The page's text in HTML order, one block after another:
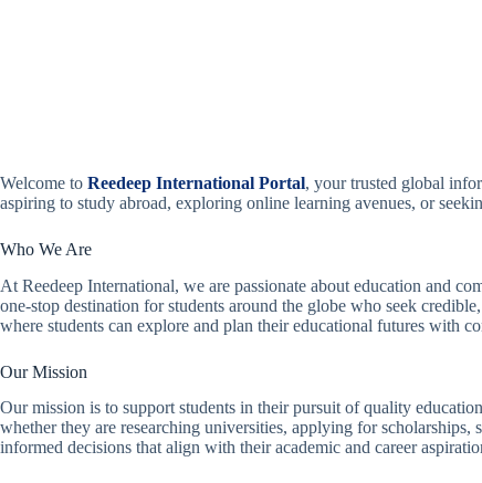
Welcome to Reedeep International Portal, your trusted global
aspiring to study abroad, exploring online learning avenues, or
Who We Are
At Reedeep International, we are passionate about education and
one-stop destination for students around the globe who seek
where students can explore and plan their educational futures with
Our Mission
Our mission is to support students in their pursuit of quality
whether they are researching universities, applying for
informed decisions that align with their academic and career